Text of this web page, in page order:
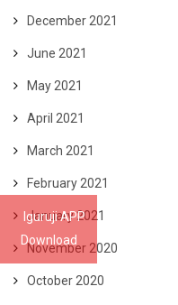
Iguruji APP
Download
December 2021
June 2021
May 2021
April 2021
March 2021
February 2021
January 2021
November 2020
October 2020